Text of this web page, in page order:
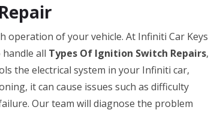
of your vehicle. At Infiniti Car Keys
all Types Of Ignition Switch Repairs,
the electrical system in your Infiniti car,
it can cause issues such as difficulty
Our team will diagnose the problem